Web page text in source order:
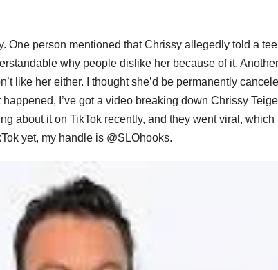
One person mentioned that Chrissy allegedly told a
why people dislike her because of it. Another
like her either. I thought she’d be permanently
I’ve got a video breaking down Chrissy
about it on TikTok recently, and they went viral, which
yet, my handle is @SLOhooks.